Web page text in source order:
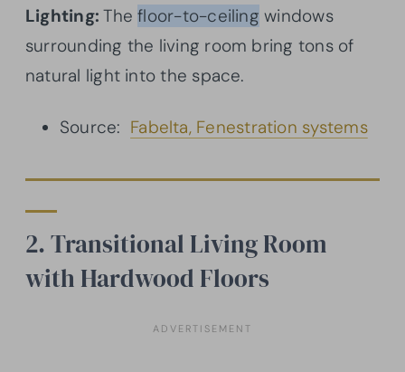
Lighting:Thefloor-to-ceiling windows
surrounding the living room bring tons of
natural light into the space.
Source: Fabelta, Fenestration systems
2. Transitional Living Room
with Hardwood Floors